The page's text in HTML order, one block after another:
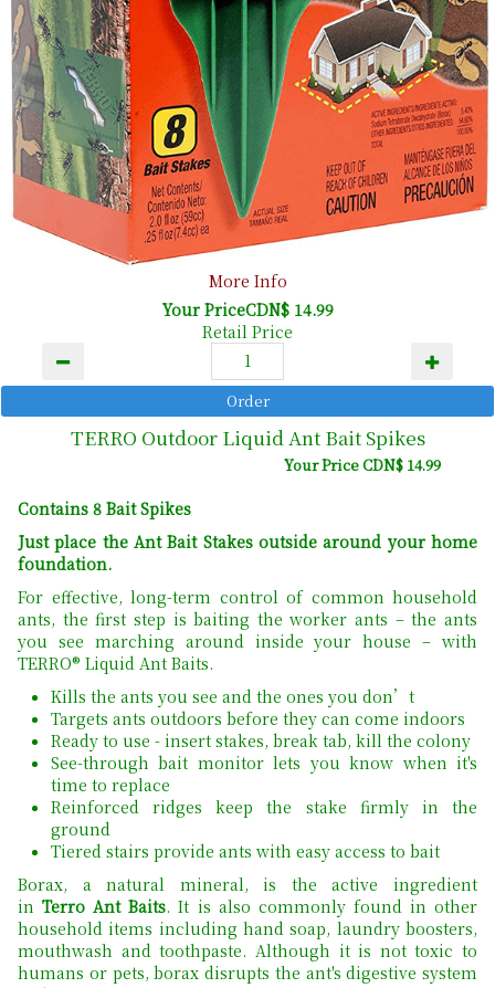
More Info
Your PriceCDN$ 14.99
Retail Price
TERRO Outdoor Liquid Ant Bait Spikes
Your Price CDN$ 14.99
Contains 8 Bait Spikes
Just place the Ant Bait Stakes outside around your home
foundation.
For effective, long-term control of common household
ants, the first step is baiting the worker ants – the ants
you see marching around inside your house – with
TERRO® Liquid Ant Baits.
Kills the ants you see and the ones you don’t
Targets ants outdoors before they can come indoors
Ready to use - insert stakes, break tab, kill the colony
See-through bait monitor lets you know when it's
time to replace
Reinforced ridges keep the stake firmly in the
ground
Tiered stairs provide ants with easy access to bait
Borax, a natural mineral, is the active ingredient
inTerro Ant Baits. It is also commonly found in other
household items including hand soap, laundry boosters,
mouthwash and toothpaste. Although it is not toxic to
humans or pets, borax disrupts the ant's digestive system